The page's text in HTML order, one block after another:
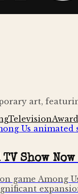
art,
Television
TV Show
game Among